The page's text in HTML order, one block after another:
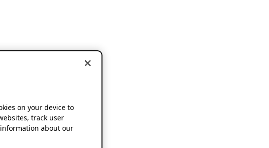
on your device to
track user
about our